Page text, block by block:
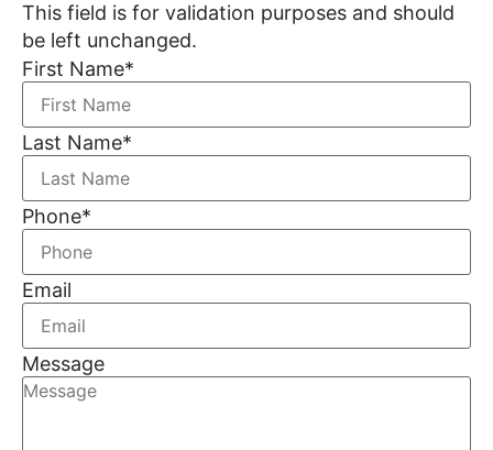
This field is for validation purposes and should
be left unchanged.
First Name*
Last Name*
Phone*
Email
Message